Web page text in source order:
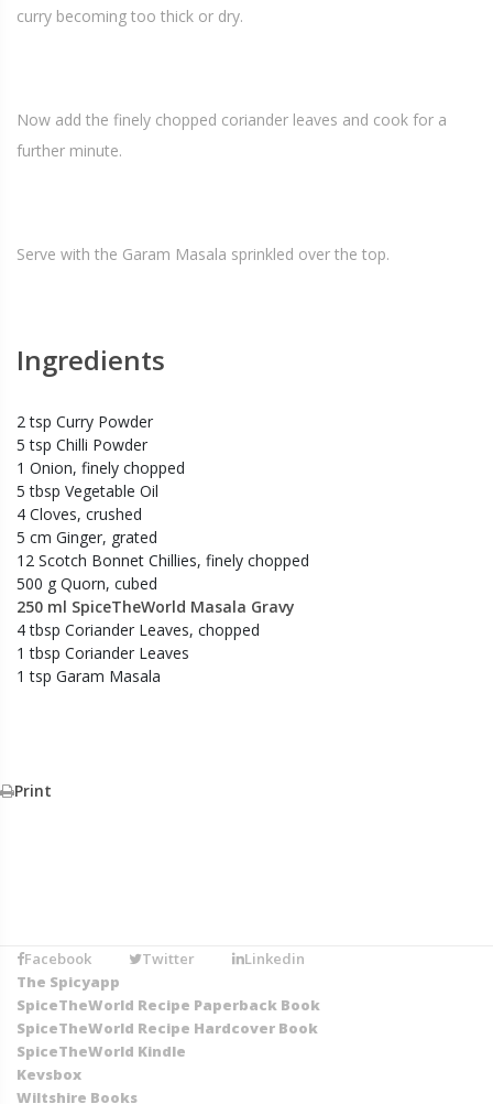
curry becoming too thick or dry.
Now add the finely chopped coriander leaves and cook for a
further minute.
Serve with the Garam Masala sprinkled over the top.
Ingredients
2 tsp Curry Powder
5 tsp Chilli Powder
1 Onion, finely chopped
5 tbsp Vegetable Oil
4 Cloves, crushed
5 cm Ginger, grated
12 Scotch Bonnet Chillies, finely chopped
500 g Quorn, cubed
250 ml SpiceTheWorld Masala Gravy
4 tbsp Coriander Leaves, chopped
1 tbsp Coriander Leaves
1 tsp Garam Masala
Print
Facebook Twitter
Linkedin
The Spicyapp
SpiceTheWorld Recipe Paperback Book
SpiceTheWorld Recipe Hardcover Book
SpiceTheWorld Kindle
Kevsbox
Wiltshire Books